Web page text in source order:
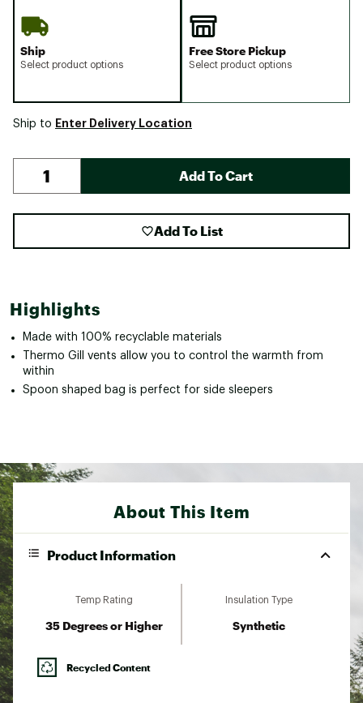
Ship
Select product options
Free Store Pickup
Select product options
Ship to Enter Delivery Location
Add To Cart
Add To List
Highlights
Made with 100% recyclable materials
Thermo Gill vents allow you to control the warmth from
within
Spoon shaped bag is perfect for side sleepers
About This Item
Product Information
Temp Rating
35 Degrees or Higher
Insulation Type
Synthetic
Recycled Content